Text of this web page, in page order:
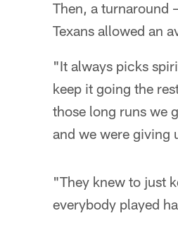
Then, a turnaround
Texans allowed an
"It always picks
keep it going the
those long runs we
and we were giving
"They knew to just
everybody played